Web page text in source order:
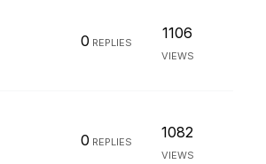
0 REPLIES
1106
VIEWS
0 REPLIES
1082
VIEWS